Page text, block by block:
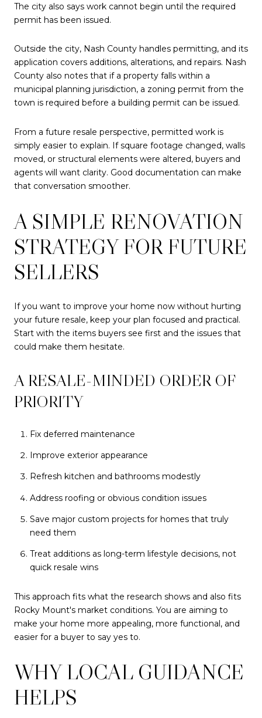
The city also says work cannot begin until the required
permit has been issued.
Outside the city, Nash County handles permitting, and its
application covers additions, alterations, and repairs. Nash
County also notes that if a property falls within a
municipal planning jurisdiction, a zoning permit from the
town is required before a building permit can be issued.
From a future resale perspective, permitted work is
simply easier to explain. If square footage changed, walls
moved, or structural elements were altered, buyers and
agents will want clarity. Good documentation can make
that conversation smoother.
A SIMPLE RENOVATION
STRATEGY FOR FUTURE
SELLERS
If you want to improve your home now without hurting
your future resale, keep your plan focused and practical.
Start with the items buyers see first and the issues that
could make them hesitate.
A RESALE-MINDED ORDER OF
PRIORITY
Fix deferred maintenance
Improve exterior appearance
Refresh kitchen and bathrooms modestly
Address roofing or obvious condition issues
Save major custom projects for homes that truly
need them
Treat additions as long-term lifestyle decisions, not
quick resale wins
This approach fits what the research shows and also fits
Rocky Mount's market conditions. You are aiming to
make your home more appealing, more functional, and
easier for a buyer to say yes to.
WHY LOCAL GUIDANCE
HELPS